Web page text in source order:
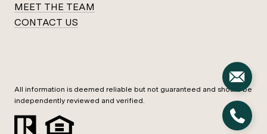
MEET THE TEAM
CONTACT US
All information is deemed reliable but not guaranteed and should be
independently reviewed and verified.